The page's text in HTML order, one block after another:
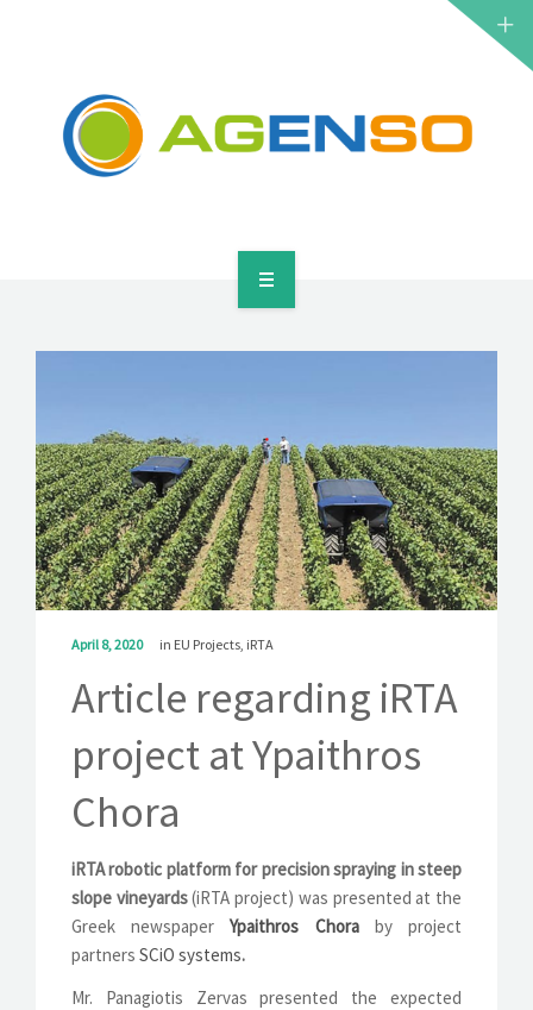
SOLUTIONS
RESEARCH PROJECTS
PRODUCTS
SOLUTIONS
NEWS
CONTACT
April 8, 2020 in EU Projects iRTA
Article regarding iRTA
project at Ypaithros
Chora
iRTA robotic platform for precision spraying in steep
slope vineyards(iRTA project) was presented at the
Greek newspaperYpaithros Choraby project
partners SCiO systems.
Mr. Panagiotis Zervas presented the expected